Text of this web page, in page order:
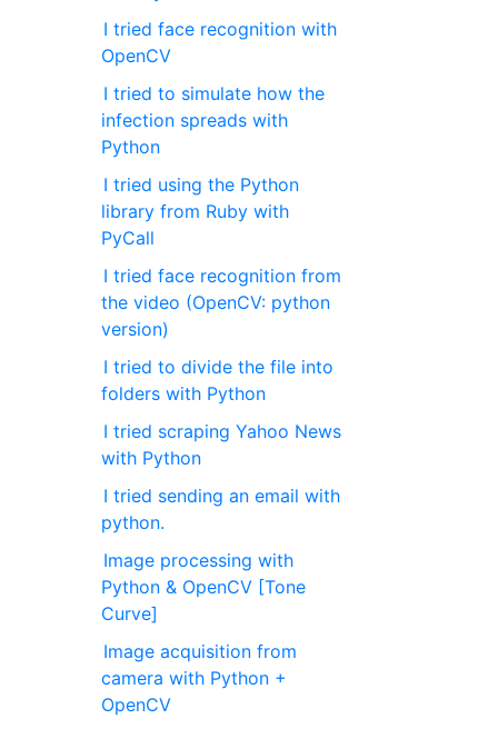
I tried face recognition with
OpenCV
I tried to simulate how the
infection spreads with
Python
I tried using the Python
library from Ruby with
PyCall
I tried face recognition from
the video (OpenCV: python
version)
I tried to divide the file into
folders with Python
I tried scraping Yahoo News
with Python
I tried sending an email with
python.
Image processing with
Python & OpenCV [Tone
Curve]
Image acquisition from
camera with Python +
OpenCV